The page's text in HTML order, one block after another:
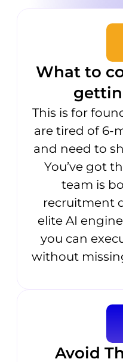
What to
This is for
are tired of 6-
and need to
You’ve got
team is
recruitment
elite AI
you can
without
Avoid